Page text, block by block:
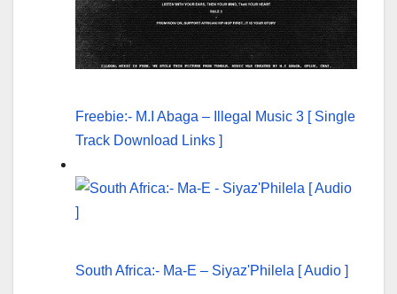
Freebie:- M.I Abaga – Illegal Music 3 [ Single
Track Download Links ]
South Africa:- Ma-E – Siyaz'Philela [ Audio ]